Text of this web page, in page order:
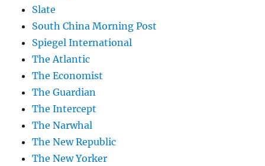
Slate
South China Morning Post
Spiegel International
The Atlantic
The Economist
The Guardian
The Intercept
The Narwhal
The New Republic
The New Yorker